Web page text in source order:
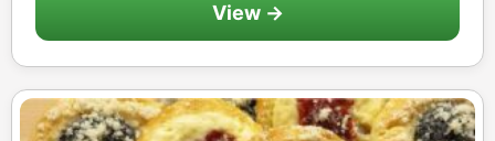
View →